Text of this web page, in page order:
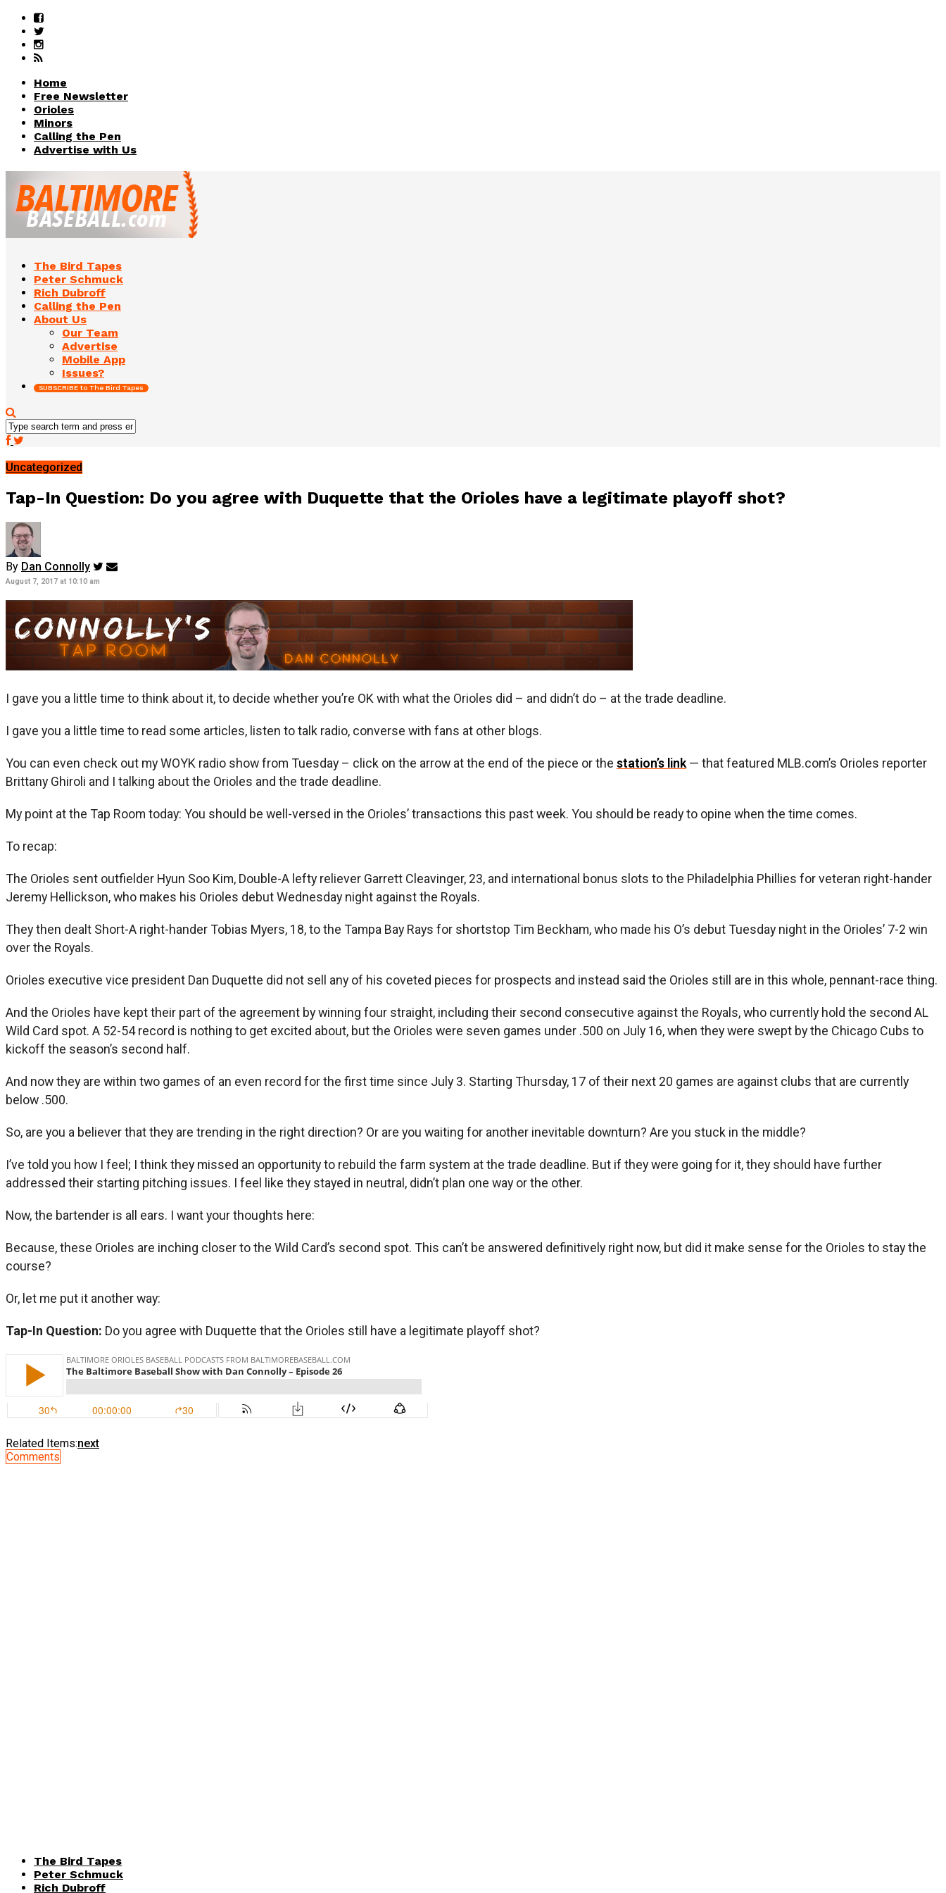
Home
Free Newsletter
Orioles
Minors
Calling the Pen
Advertise with Us
The Bird Tapes
Peter Schmuck
Rich Dubroff
Calling the Pen
About Us
Our Team
Advertise
Mobile App
Issues?
SUBSCRIBE to The Bird Tapes
Uncategorized
Tap-In Question: Do you agree with Duquette that the Orioles have a legitimate playoff shot?
By Dan Connolly
August 7, 2017 at 10:10 am
I gave you a little time to think about it, to decide whether you’re OK with what the Orioles did – and didn’t do – at the trade deadline.
I gave you a little time to read some articles, listen to talk radio, converse with fans at other blogs.
You can even check out my WOYK radio show from Tuesday – click on the arrow at the end of the piece or the station’s link — that featured MLB.com’s Orioles reporter
Brittany Ghiroli and I talking about the Orioles and the trade deadline.
My point at the Tap Room today: You should be well-versed in the Orioles’ transactions this past week. You should be ready to opine when the time comes.
To recap:
The Orioles sent outfielder Hyun Soo Kim, Double-A lefty reliever Garrett Cleavinger, 23, and international bonus slots to the Philadelphia Phillies for veteran right-hander
Jeremy Hellickson, who makes his Orioles debut Wednesday night against the Royals.
They then dealt Short-A right-hander Tobias Myers, 18, to the Tampa Bay Rays for shortstop Tim Beckham, who made his O’s debut Tuesday night in the Orioles’ 7-2 win
over the Royals.
Orioles executive vice president Dan Duquette did not sell any of his coveted pieces for prospects and instead said the Orioles still are in this whole, pennant-race thing.
And the Orioles have kept their part of the agreement by winning four straight, including their second consecutive against the Royals, who currently hold the second AL
Wild Card spot. A 52-54 record is nothing to get excited about, but the Orioles were seven games under .500 on July 16, when they were swept by the Chicago Cubs to
kickoff the season’s second half.
And now they are within two games of an even record for the first time since July 3. Starting Thursday, 17 of their next 20 games are against clubs that are currently
below .500.
So, are you a believer that they are trending in the right direction? Or are you waiting for another inevitable downturn? Are you stuck in the middle?
I’ve told you how I feel; I think they missed an opportunity to rebuild the farm system at the trade deadline. But if they were going for it, they should have further
addressed their starting pitching issues. I feel like they stayed in neutral, didn’t plan one way or the other.
Now, the bartender is all ears. I want your thoughts here:
Because, these Orioles are inching closer to the Wild Card’s second spot. This can’t be answered definitively right now, but did it make sense for the Orioles to stay the
course?
Or, let me put it another way:
Tap-In Question: Do you agree with Duquette that the Orioles still have a legitimate playoff shot?
Related Items:next
Comments
The Bird Tapes
Peter Schmuck
Rich Dubroff